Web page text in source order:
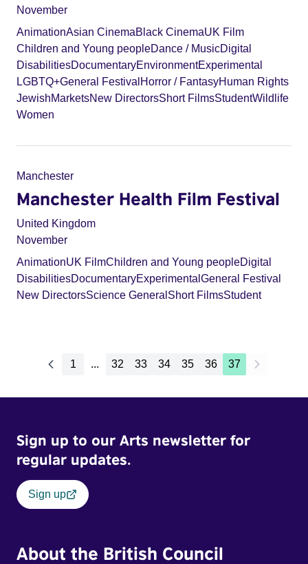
November
AnimationAsian CinemaBlack CinemaUK Film
Children and Young peopleDance / MusicDigital
DisabilitiesDocumentaryEnvironmentExperimental
LGBTQ+General Festival Horror / FantasyHuman Rights
JewishMarketsNew DirectorsShort FilmsStudentWildlife
Women
Manchester
Manchester Health Film Festival
United Kingdom
November
AnimationUK FilmChildren and Young peopleDigital
DisabilitiesDocumentaryExperimental General Festival
New DirectorsScience General Short FilmsStudent
1 ... 32 33 34 35 36 37
Sign up to our Arts newsletter for
regular updates.
Sign up
About the British Council